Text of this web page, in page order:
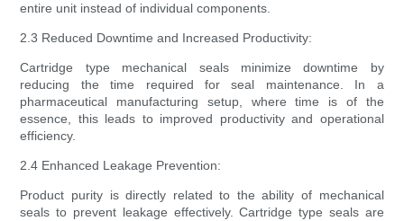
entire unit instead of individual components.
2.3 Reduced Downtime and Increased Productivity:
Cartridge type mechanical seals minimize downtime by
reducing the time required for seal maintenance. In a
pharmaceutical manufacturing setup, where time is of the
essence, this leads to improved productivity and operational
efficiency.
2.4 Enhanced Leakage Prevention:
Product purity is directly related to the ability of mechanical
seals to prevent leakage effectively. Cartridge type seals are